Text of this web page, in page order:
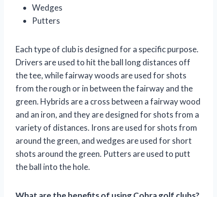
Wedges
Putters
Each type of club is designed for a specific purpose.
Drivers are used to hit the ball long distances off
the tee, while fairway woods are used for shots
from the rough or in between the fairway and the
green. Hybrids are a cross between a fairway wood
and an iron, and they are designed for shots from a
variety of distances. Irons are used for shots from
around the green, and wedges are used for short
shots around the green. Putters are used to putt
the ball into the hole.